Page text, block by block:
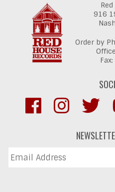
916
Order by
Fax: